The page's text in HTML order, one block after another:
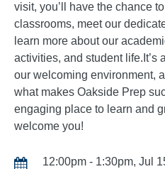
visit, you’ll have the chance
classrooms, meet our
learn more about our
activities, and student life.It’s
our welcoming environment,
what makes Oakside Prep
engaging place to learn and
welcome you!
12:00pm - 1:30pm, Jul